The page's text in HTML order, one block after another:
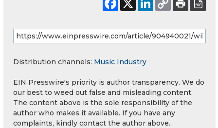
Distribution channels: Music Industry
EIN Presswire's priority is author transparency. We do
our best to weed out false and misleading content.
The content above is the sole responsibility of the
author who makes it available. If you have any
complaints, kindly contact the author above.